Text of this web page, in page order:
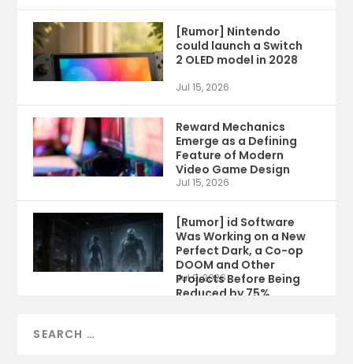
[Rumor] Nintendo
could launch a Switch
2 OLED model in 2028
Jul 15, 2026
Reward Mechanics
Emerge as a Defining
Feature of Modern
Video Game Design
Jul 15, 2026
[Rumor] id Software
Was Working on a New
Perfect Dark, a Co-op
DOOM and Other
Projects Before Being
Reduced by 75%
Jul 9, 2026